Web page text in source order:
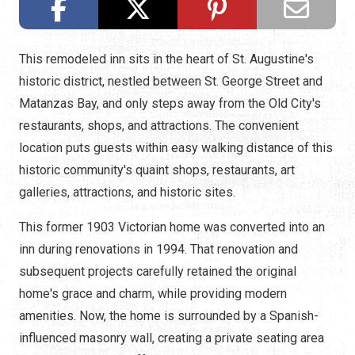
This remodeled inn sits in the heart of St. Augustine's
historic district, nestled between St. George Street and
Matanzas Bay, and only steps away from the Old City's
restaurants, shops, and attractions. The convenient
location puts guests within easy walking distance of this
historic community's quaint shops, restaurants, art
galleries, attractions, and historic sites.
This former 1903 Victorian home was converted into an
inn during renovations in 1994. That renovation and
subsequent projects carefully retained the original
home's grace and charm, while providing modern
amenities. Now, the home is surrounded by a Spanish-
influenced masonry wall, creating a private seating area